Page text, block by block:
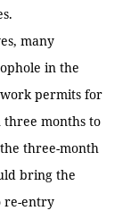
many
in the
work permits for
months to
three-month
bring the
re-entry